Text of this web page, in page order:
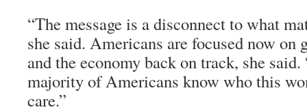
“The message is a disconnect to what
she said. Americans are focused now on
and the economy back on track, she
majority of Americans know who this
care.”